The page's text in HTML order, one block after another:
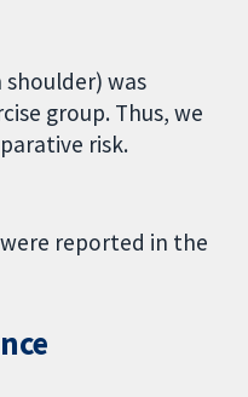
shoulder) was
group. Thus, we
risk.
were reported in the